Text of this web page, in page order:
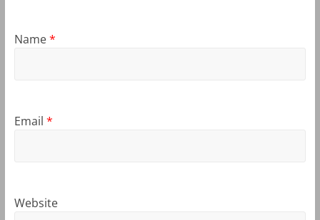
Name*
Email *
Website